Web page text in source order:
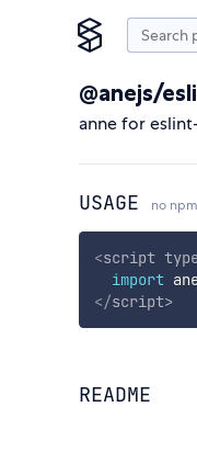
@anejs/
anne for
USAGE no
<script type
import
</script>
README